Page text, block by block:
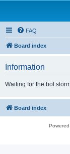
FAQ
Board index
Information
Waiting for the bot
Board index